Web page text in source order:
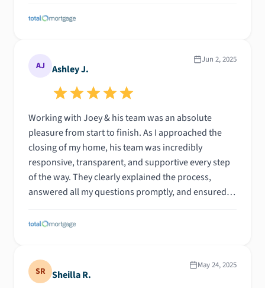
AJ Ashley J.
Jun 2, 2025
Working with Joey & his team was an absolute
pleasure from start to finish. As I approached the
closing of my home, his team was incredibly
responsive, transparent, and supportive every step
of the way. They clearly explained the process,
answered all my questions promptly, and ensured I
experience was smooth and stress-free, which is
attention to detail made all the difference. I couldn’t
be happier with how everything turned out, and I'm
SR Sheilla R.
May 24, 2025